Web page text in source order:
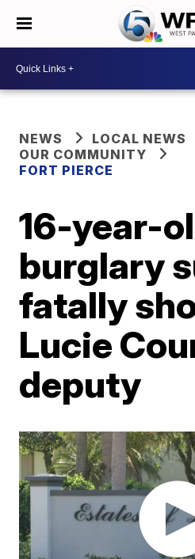
NEWS
LOCAL NEWS
OUR COMMUNITY
FORT PIERCE
16-year-
burglary
fatally
Lucie
deputy